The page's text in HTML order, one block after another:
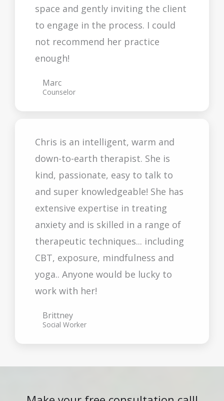
space and gently inviting the client
to engage in the process. I could
not recommend her practice
enough!
Marc
Counselor
Chris is an intelligent, warm and
down-to-earth therapist. She is
kind, passionate, easy to talk to
and super knowledgeable! She has
extensive expertise in treating
anxiety and is skilled in a range of
therapeutic techniques... including
CBT, exposure, mindfulness and
yoga.. Anyone would be lucky to
work with her!
Brittney
Social Worker